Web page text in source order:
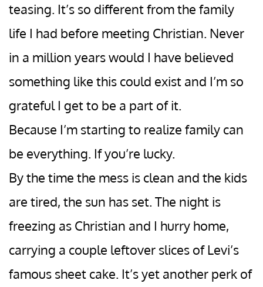
teasing. It’s so different from the family
life I had before meeting Christian. Never
in a million years would I have believed
something like this could exist and I’m so
grateful I get to be a part of it.
Because I’m starting to realize family can
be everything. If you’re lucky.
By the time the mess is clean and the kids
are tired, the sun has set. The night is
freezing as Christian and I hurry home,
carrying a couple leftover slices of Levi’s
famous sheet cake. It’s yet another perk of